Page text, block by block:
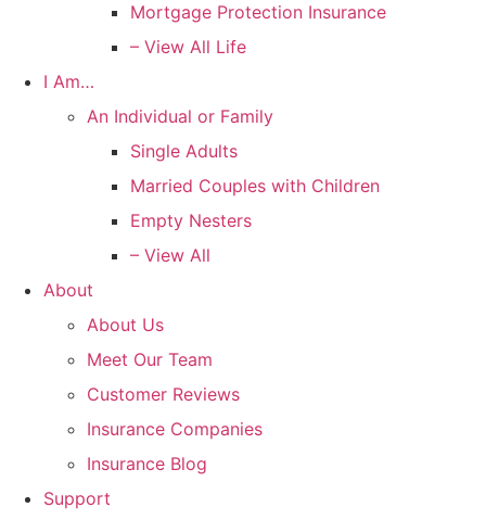
Mortgage Protection Insurance
– View All Life
I Am…
An Individual or Family
Single Adults
Married Couples with Children
Empty Nesters
– View All
About
About Us
Meet Our Team
Customer Reviews
Insurance Companies
Insurance Blog
Support